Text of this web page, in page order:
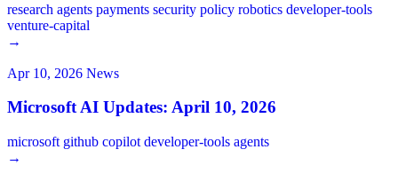
research agents payments security policy robotics developer-tools
venture-capital
→
Apr 10, 2026 News
Microsoft AI Updates: April 10, 2026
microsoft github copilot developer-tools agents
→